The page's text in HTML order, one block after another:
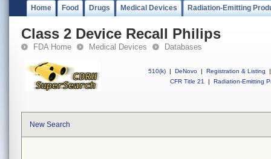
Home Food Drugs Medical Devices Radiation-Emitting
Class 2 Device Recall Philips
FDA Home Medical Devices Databases
510(k) | DeNovo | Registration & Listing
|
CFR Title 21
| Radiation-Emitting
New Search